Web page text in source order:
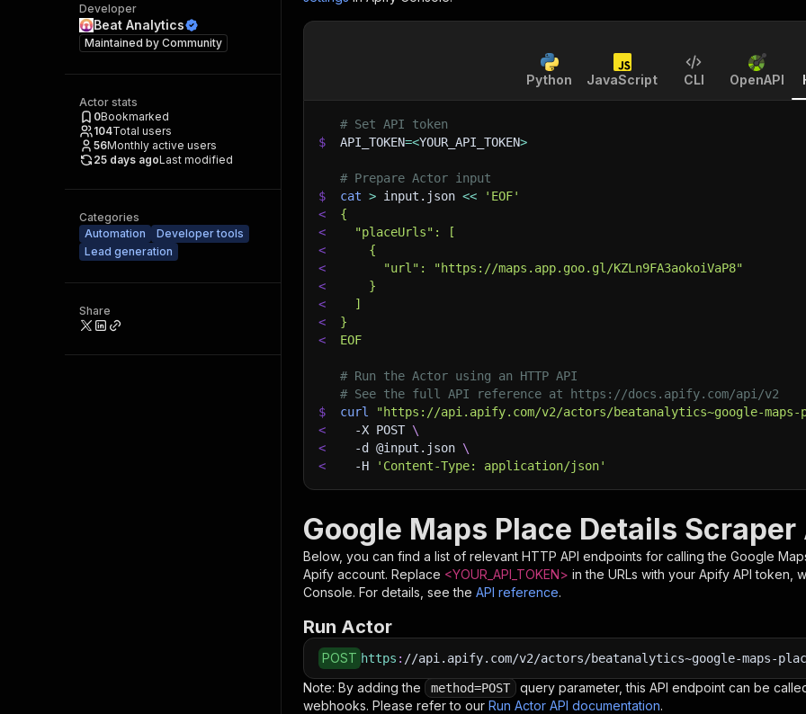
Developer
Beat Analytics
Maintained by Community
Actor stats
0Bookmarked
104Total users
56Monthly active users
25 days agoLast modified
Categories
Automation
Developer tools
Lead generation
Share
Python JavaScript CLI OpenAPI
# Set API token
$
API_TOKEN=<YOUR_API_TOKEN>
# Prepare Actor input
$
cat > input.json <<
'EOF'
<
{
<
  "placeUrls": [
<
    {
<
      "url": "https://maps.app.goo.gl/KZLn9FA3aokoiVaP8"
<
    }
<
  ]
<
}
<
EOF
# Run the Actor using an HTTP API
# See the full API reference at https://docs.apify.com/api/v2
$
curl "https://api.apify.com/v2/actors/beatanalytics~google-maps-
<
-X POST \
<
-d @input.json \
<
-H 'Content-Type: application/json'
Google Maps Place Details Scraper
Below, you can find a list of relevant HTTP API endpoints for calling the Google
Apify account. Replace <YOUR_API_TOKEN> in the URLs with your Apify API token,
Console. For details, see the API reference.
Run Actor
POST https : //api.apify.com/v2/actors/beatanalytics~google-maps-place-
Note: By adding the method=POST
query parameter, this API endpoint can be
webhooks. Please refer to our Run Actor API documentation.